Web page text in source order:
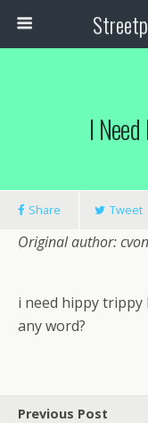
I
Share Tweet
Original author:
i need hippy trippy
any word?
Previous Post